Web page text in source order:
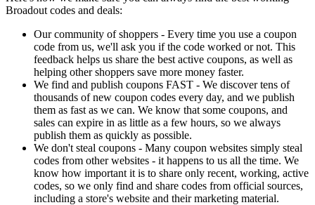
Broadout codes and deals:
Our community of shoppers - Every time you use a coupon
code from us, we'll ask you if the code worked or not. This
feedback helps us share the best active coupons, as well as
helping other shoppers save more money faster.
We find and publish coupons FAST - We discover tens of
thousands of new coupon codes every day, and we publish
them as fast as we can. We know that some coupons, and
sales can expire in as little as a few hours, so we always
publish them as quickly as possible.
We don't steal coupons - Many coupon websites simply steal
codes from other websites - it happens to us all the time. We
know how important it is to share only recent, working, active
codes, so we only find and share codes from official sources,
including a store's website and their marketing material.